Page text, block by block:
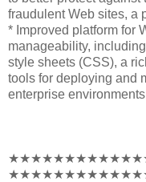
fraudulent Web sites, a
* Improved platform for
manageability,
style sheets (CSS), a
tools for deploying and
enterprise